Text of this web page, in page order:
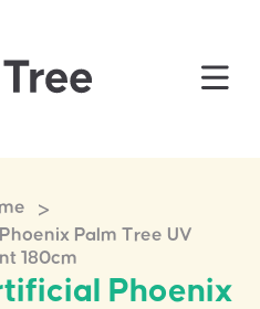
>
Palm Tree UV
180cm
Phoenix